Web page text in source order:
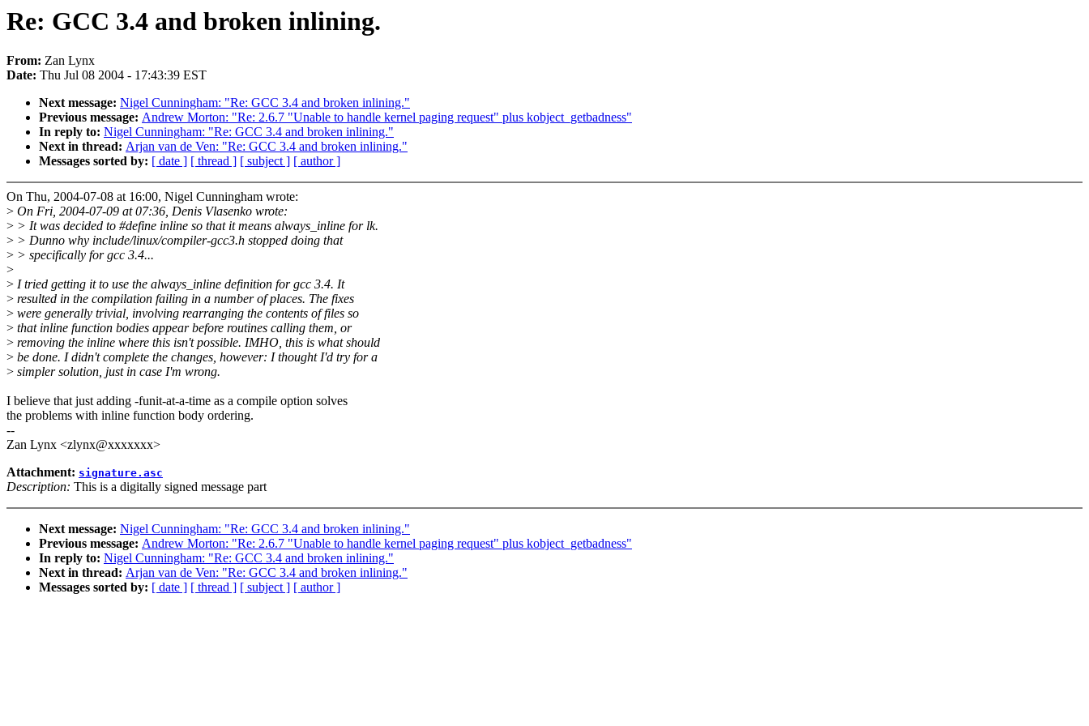
Re: GCC 3.4 and broken inlining.
From: Zan Lynx
Date: Thu Jul 08 2004 - 17:43:39 EST
Next message: Nigel Cunningham: "Re: GCC 3.4 and broken inlining."
Previous message: Andrew Morton: "Re: 2.6.7 "Unable to handle kernel paging request" plus kobject_getbadness"
In reply to: Nigel Cunningham: "Re: GCC 3.4 and broken inlining."
Next in thread: Arjan van de Ven: "Re: GCC 3.4 and broken inlining."
Messages sorted by: [ date ] [ thread ] [ subject ] [ author ]
On Thu, 2004-07-08 at 16:00, Nigel Cunningham wrote:
> On Fri, 2004-07-09 at 07:36, Denis Vlasenko wrote:
> > It was decided to #define inline so that it means always_inline for lk.
> > Dunno why include/linux/compiler-gcc3.h stopped doing that
> > specifically for gcc 3.4...
>
> I tried getting it to use the always_inline definition for gcc 3.4. It
> resulted in the compilation failing in a number of places. The fixes
> were generally trivial, involving rearranging the contents of files so
> that inline function bodies appear before routines calling them, or
> removing the inline where this isn't possible. IMHO, this is what should
> be done. I didn't complete the changes, however: I thought I'd try for a
> simpler solution, just in case I'm wrong.
I believe that just adding -funit-at-a-time as a compile option solves
the problems with inline function body ordering.
--
Zan Lynx <zlynx@xxxxxxx>
Attachment: signature.asc
Description: This is a digitally signed message part
Next message: Nigel Cunningham: "Re: GCC 3.4 and broken inlining."
Previous message: Andrew Morton: "Re: 2.6.7 "Unable to handle kernel paging request" plus kobject_getbadness"
In reply to: Nigel Cunningham: "Re: GCC 3.4 and broken inlining."
Next in thread: Arjan van de Ven: "Re: GCC 3.4 and broken inlining."
Messages sorted by: [ date ] [ thread ] [ subject ] [ author ]